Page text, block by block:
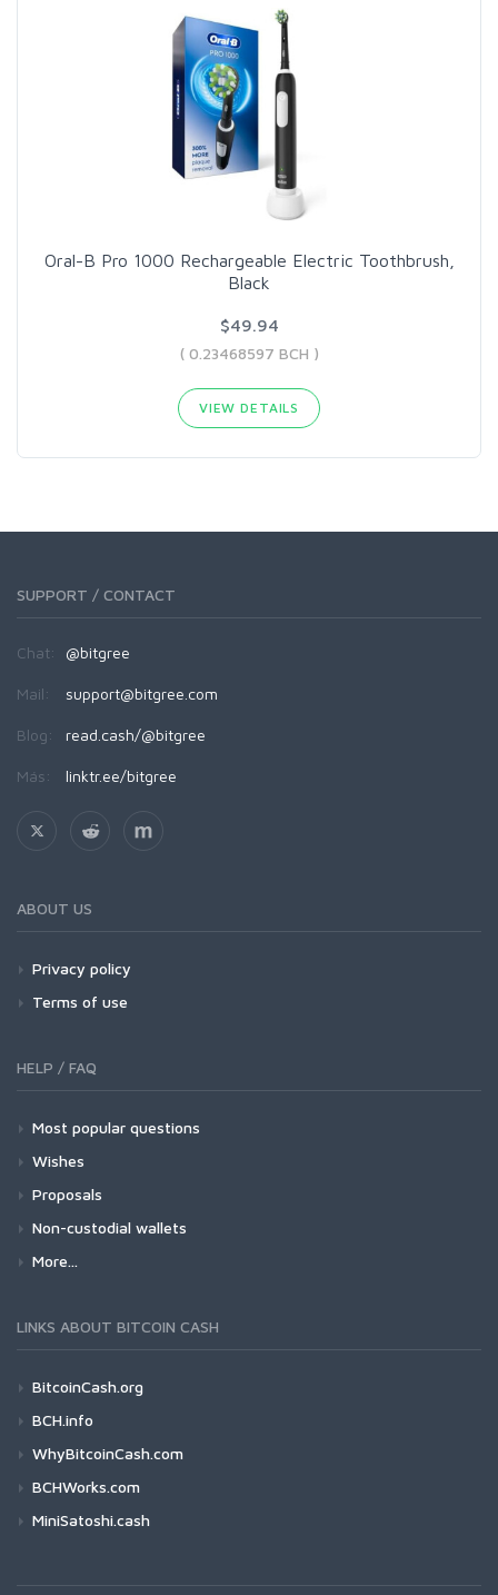
Oral-B Pro 1000 Rechargeable Electric Toothbrush,
Black
$49.94
( 0.23468597 BCH )
VIEW DETAILS
SUPPORT / CONTACT
Chat: @bitgree
Mail: support@bitgree.com
Blog: read.cash/@bitgree
Más: linktr.ee/bitgree
ABOUT US
Privacy policy
Terms of use
HELP / FAQ
Most popular questions
Wishes
Proposals
Non-custodial wallets
More...
LINKS ABOUT BITCOIN CASH
BitcoinCash.org
BCH.info
WhyBitcoinCash.com
BCHWorks.com
MiniSatoshi.cash